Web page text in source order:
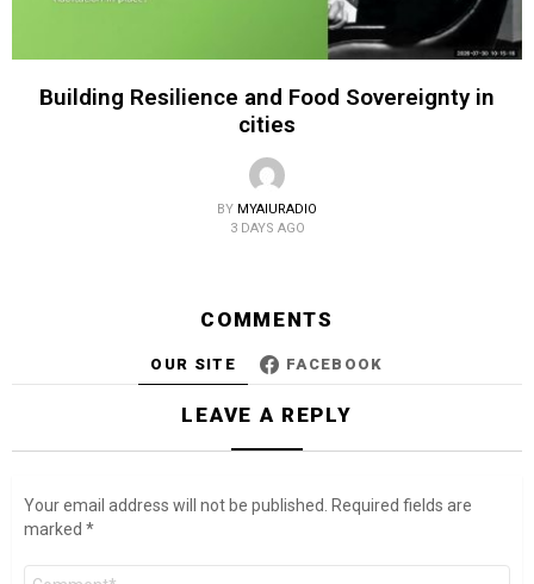
Building Resilience and Food Sovereignty in
cities
BY MYAIURADIO
3 DAYS AGO
COMMENTS
OUR SITE FACEBOOK
LEAVE A REPLY
Your email address will not be published.
Required fields are
marked *